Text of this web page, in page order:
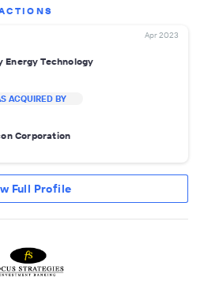
Apr 2023
Energy Technology
ACQUIRED BY
Corporation
Full Profile